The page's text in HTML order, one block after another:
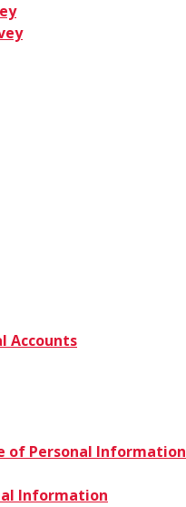
Accounts
of Personal Information
Information